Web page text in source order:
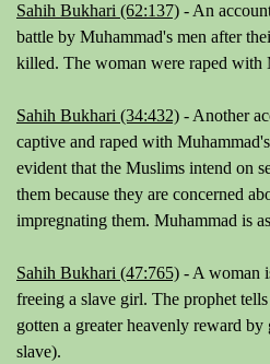
Sahih Bukhari (62:137) - An
battle by Muhammad's men after
killed. The woman were raped with
Sahih Bukhari (34:432) - Another
captive and raped with
evident that the Muslims intend on
them because they are concerned
impregnating them. Muhammad is
Sahih Bukhari (47:765) - A woman
freeing a slave girl. The prophet
gotten a greater heavenly reward
slave).